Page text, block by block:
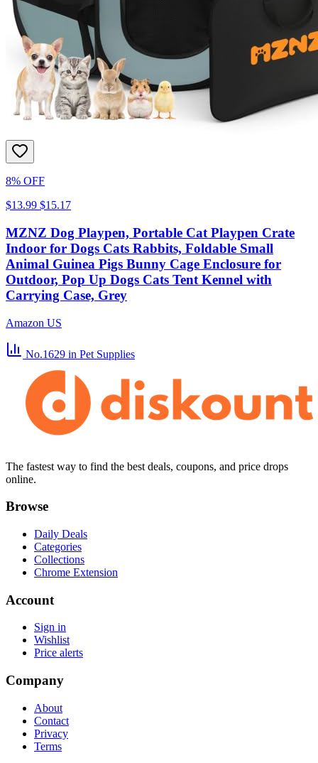
8% OFF
$13.99 $15.17
MZNZ Dog Playpen, Portable Cat Playpen Crate
Indoor for Dogs Cats Rabbits, Foldable Small
Animal Guinea Pigs Bunny Cage Enclosure for
Outdoor, Pop Up Dogs Cats Tent Kennel with
Carrying Case, Grey
Amazon US
No.1629 in Pet Supplies
The fastest way to find the best deals, coupons, and price drops
online.
Browse
Daily Deals
Categories
Collections
Chrome Extension
Account
Sign in
Wishlist
Price alerts
Company
About
Contact
Privacy
Terms